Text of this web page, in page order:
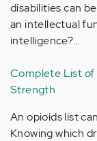
disabilities can
an intellectual
intelligence?…
Complete List of
Strength
An opioids list
Knowing which